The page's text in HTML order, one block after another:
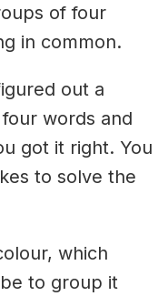
of four
in common.
out a
words and
got it right. You
to solve the
which
to group it